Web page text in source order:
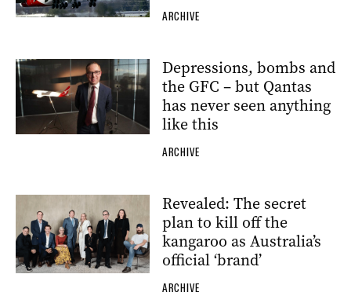
ARCHIVE
Depressions, bombs and
the GFC – but Qantas
has never seen anything
like this
ARCHIVE
Revealed: The secret
plan to kill off the
kangaroo as Australia’s
official ‘brand’
ARCHIVE